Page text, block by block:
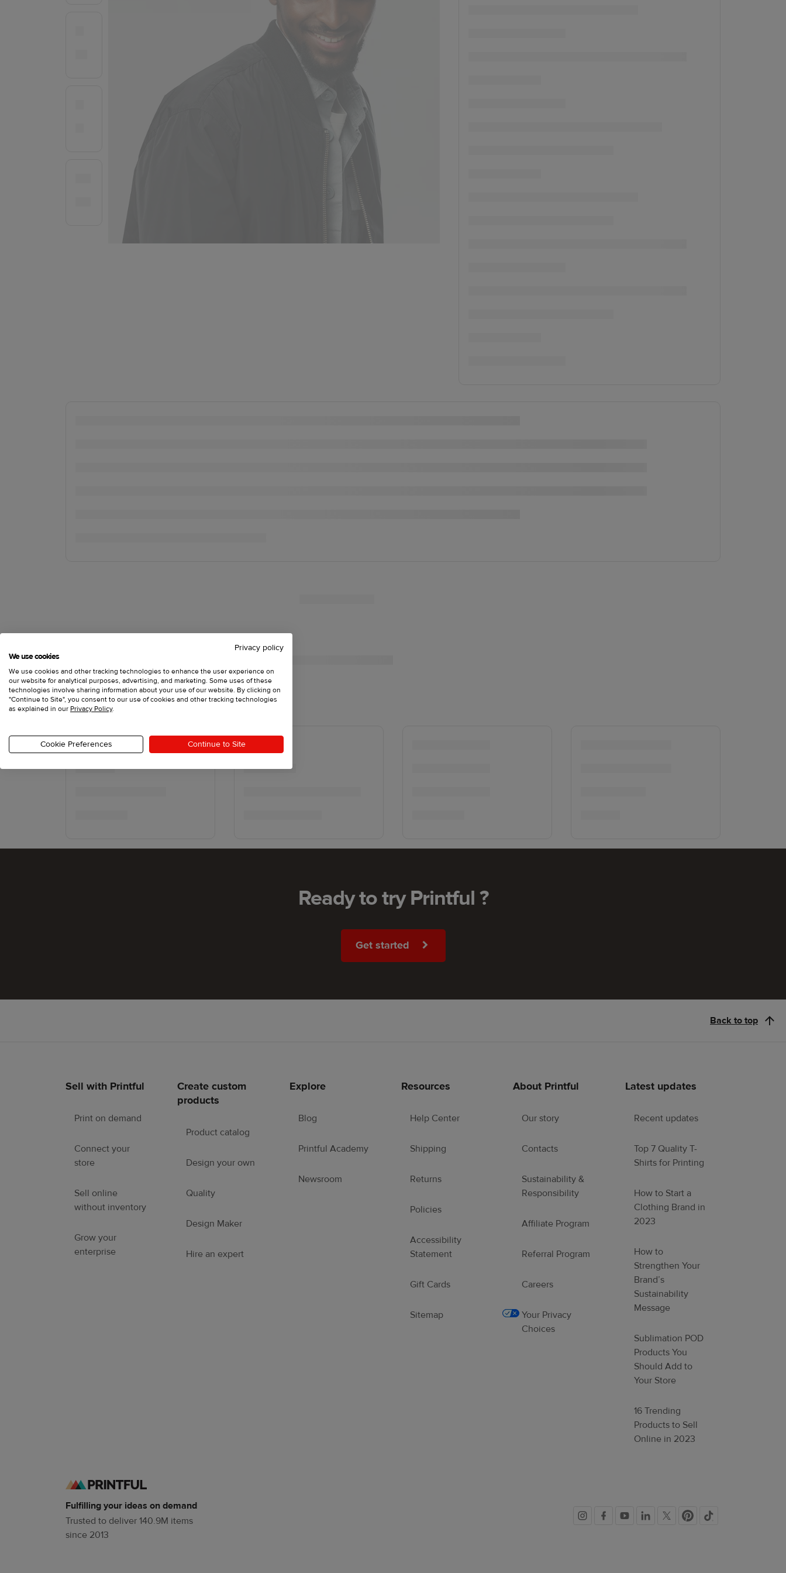
Ready to try Printful ?
Get started
Back to top
Footer
Sell with Printful
Print on demand
Connect your
store
Sell online
without inventory
Grow your
enterprise
Create custom
products
Product catalog
Design your own
Quality
Design Maker
Hire an expert
Explore
Blog
Printful Academy
Newsroom
Resources
Help Center
Shipping
Returns
Policies
Accessibility
Statement
Gift Cards
Sitemap
About Printful
Our story
Contacts
Sustainability &
Responsibility
Affiliate Program
Referral Program
Careers
Your Privacy
Choices
Latest updates
Recent updates
Top 7 Quality T-
Shirts for Printing
How to Start a
Clothing Brand in
2023
How to
Strengthen Your
Brand’s
Sustainability
Message
Sublimation POD
Products You
Should Add to
Your Store
16 Trending
Products to Sell
Online in 2023
Fulfilling your ideas on demand
Trusted to deliver 140.9M items
since 2013
Social
Privacy policy
We use cookies
We use cookies and other tracking technologies to enhance the user experience on
our website for analytical purposes, advertising, and marketing. Some uses of these
technologies involve sharing information about your use of our website. By clicking on
"Continue to Site", you consent to our use of cookies and other tracking technologies
as explained in our Privacy Policy.
Cookie Preferences Continue to Site